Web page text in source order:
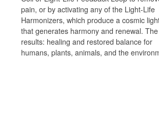
pain, or by activating any of the Light-Life
Harmonizers, which produce a cosmic
that generates harmony and renewal. The
results: healing and restored balance for
humans, plants, animals, and the